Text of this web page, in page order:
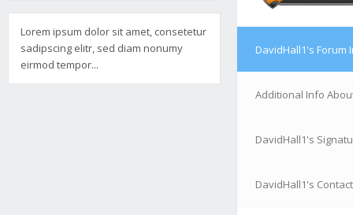
Lorem ipsum dolor sit amet, consetetur
sadipscing elitr, sed diam nonumy
eirmod tempor...
DavidHall1's Forum
Additional Info
DavidHall1's
DavidHall1's